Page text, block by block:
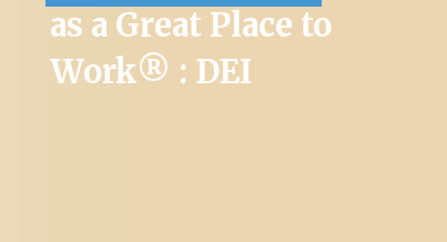
as a Great Place to
Work® : DEI